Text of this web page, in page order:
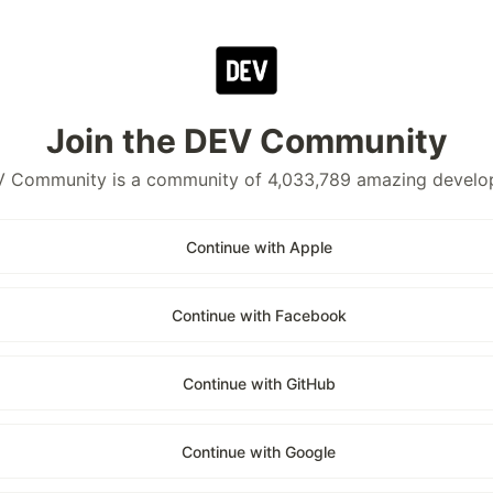
Join the DEV Community
Community is a community of 4,033,789 amazing
Continue with Apple
Continue with Facebook
Continue with GitHub
Continue with Google